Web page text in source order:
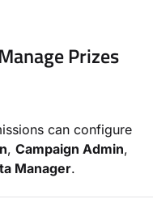
Prizes
can configure
, Campaign Admin,
Manager.